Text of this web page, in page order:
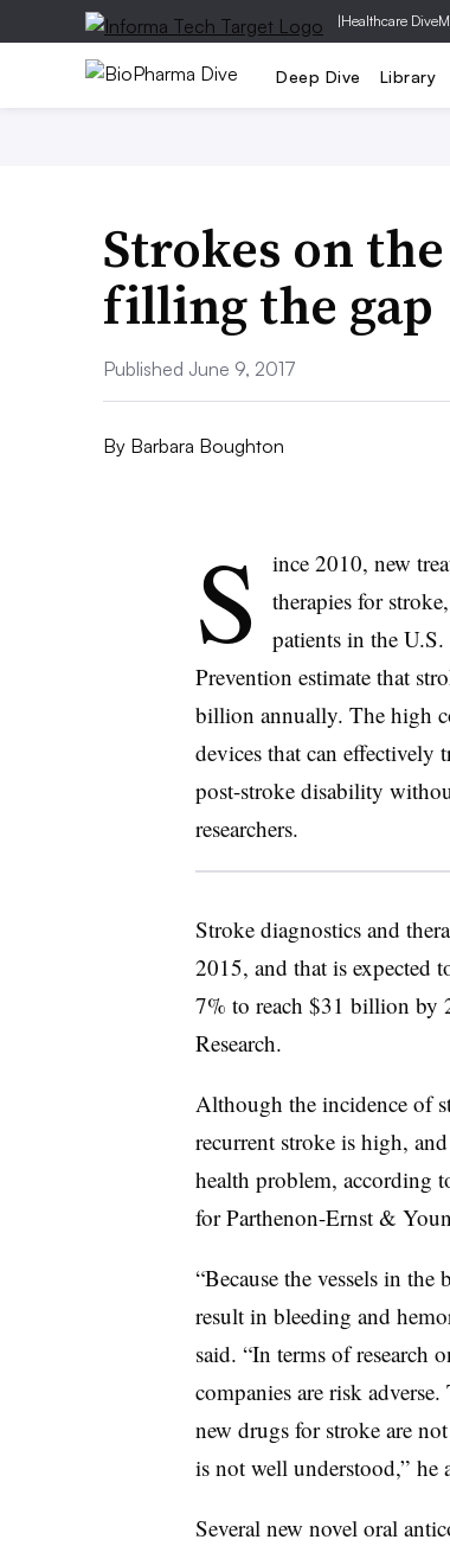
|Healthcare Dive
Deep Dive Library
Strokes on
filling the gap
Published June 9, 2017
By Barbara Boughton
S
ince 2010, new
therapies for
patients in the U.S.
Prevention estimate that
billion annually. The high
devices that can effectively
post-stroke disability
researchers.
Stroke diagnostics and
2015, and that is expected
7% to reach $31 billion by
Research.
Although the incidence of
recurrent stroke is high,
health problem, according
for Parthenon-Ernst &
“Because the vessels in
result in bleeding and
said. “In terms of research
companies are risk
new drugs for stroke are
is not well understood,” he
Several new novel oral